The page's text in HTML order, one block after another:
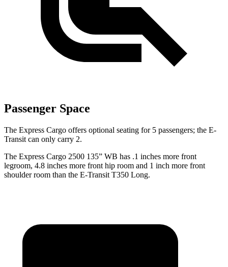
Passenger Space
The Express Cargo offers optional seating for 5 passengers; the E-
Transit can only carry 2.
The Express Cargo 2500 135” WB has .1 inches more front
legroom, 4.8 inches more front hip room and 1 inch more front
shoulder room than the E-Transit T350 Long.